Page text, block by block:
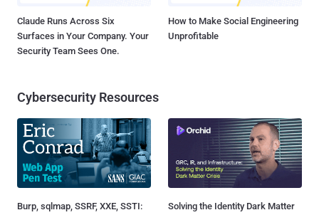
Claude Runs Across Six
Surfaces in Your Company. Your
Security Team Sees One.
How to Make Social Engineering
Unprofitable
Cybersecurity Resources
Burp, sqlmap, SSRF, XXE, SSTI:
Solving the Identity Dark Matter